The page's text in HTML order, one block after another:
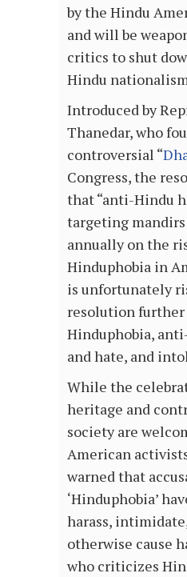
by the Hindu
and will be
critics to shut
Hindu
Introduced by
Thanedar, who
controversial “
Congress, the
that “anti-Hindu
targeting mandirs
annually on the
Hinduphobia in
is unfortunately
resolution further
Hinduphobia,
and hate, and
While the
heritage and
society are
American
warned that
‘Hinduphobia’
harass,
otherwise cause
who criticizes